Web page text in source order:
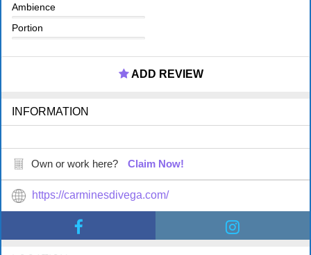
Ambience
Portion
ADD REVIEW
INFORMATION
Own or work here? Claim Now!
https://carminesdivega.com/